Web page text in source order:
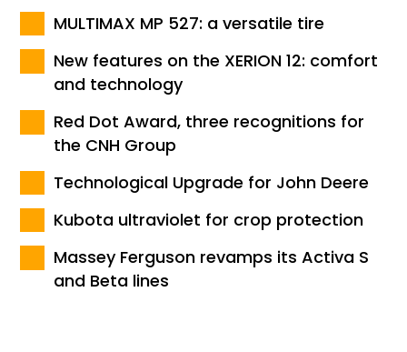
MULTIMAX MP 527: a versatile tire
New features on the XERION 12: comfort
and technology
Red Dot Award, three recognitions for
the CNH Group
Technological Upgrade for John Deere
Kubota ultraviolet for crop protection
Massey Ferguson revamps its Activa S
and Beta lines